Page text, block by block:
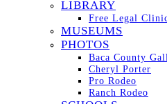
LIBRARY
Free Legal
MUSEUMS
PHOTOS
Baca County
Cheryl Porter
Pro Rodeo
Ranch Rodeo